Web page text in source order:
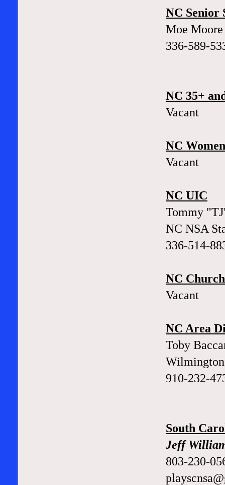
NC Senior
Moe Moore
336-589-
NC 35+
Vacant
NC
Vacant
NC UIC
Tommy
NC NSA
336-514-
NC
Vacant
NC Area
Toby
910-232-
South
Jeff
803-230-